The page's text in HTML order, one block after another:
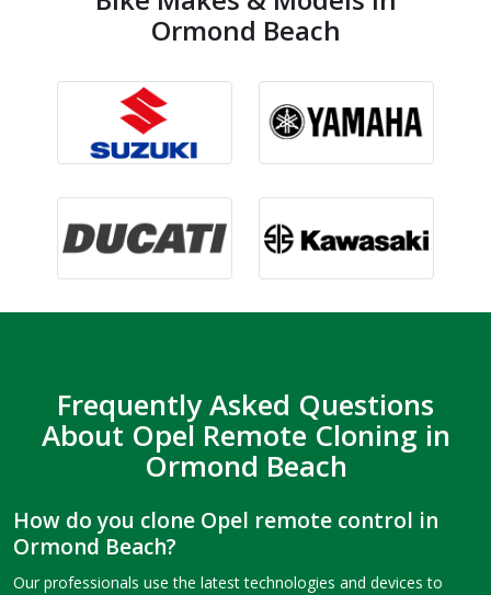
Ormond Beach
Frequently Asked Questions
About Opel Remote Cloning in
Ormond Beach
How do you clone Opel remote control in
Ormond Beach?
Our professionals use the latest technologies and devices to